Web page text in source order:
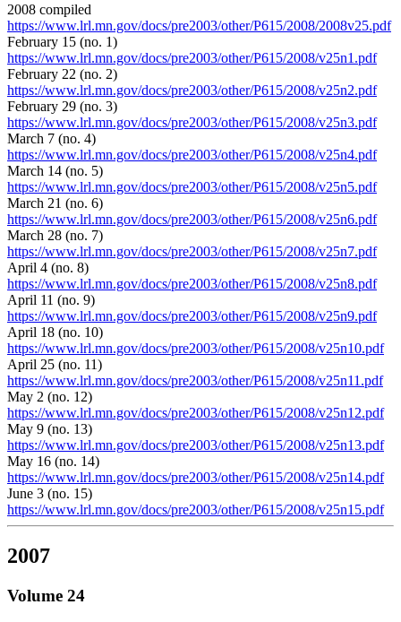
2008 compiled
https://www.lrl.mn.gov/docs/pre2003/other/P615/2008/2008v25.pdf
February 15 (no. 1)
https://www.lrl.mn.gov/docs/pre2003/other/P615/2008/v25n1.pdf
February 22 (no. 2)
https://www.lrl.mn.gov/docs/pre2003/other/P615/2008/v25n2.pdf
February 29 (no. 3)
https://www.lrl.mn.gov/docs/pre2003/other/P615/2008/v25n3.pdf
March 7 (no. 4)
https://www.lrl.mn.gov/docs/pre2003/other/P615/2008/v25n4.pdf
March 14 (no. 5)
https://www.lrl.mn.gov/docs/pre2003/other/P615/2008/v25n5.pdf
March 21 (no. 6)
https://www.lrl.mn.gov/docs/pre2003/other/P615/2008/v25n6.pdf
March 28 (no. 7)
https://www.lrl.mn.gov/docs/pre2003/other/P615/2008/v25n7.pdf
April 4 (no. 8)
https://www.lrl.mn.gov/docs/pre2003/other/P615/2008/v25n8.pdf
April 11 (no. 9)
https://www.lrl.mn.gov/docs/pre2003/other/P615/2008/v25n9.pdf
April 18 (no. 10)
https://www.lrl.mn.gov/docs/pre2003/other/P615/2008/v25n10.pdf
April 25 (no. 11)
https://www.lrl.mn.gov/docs/pre2003/other/P615/2008/v25n11.pdf
May 2 (no. 12)
https://www.lrl.mn.gov/docs/pre2003/other/P615/2008/v25n12.pdf
May 9 (no. 13)
https://www.lrl.mn.gov/docs/pre2003/other/P615/2008/v25n13.pdf
May 16 (no. 14)
https://www.lrl.mn.gov/docs/pre2003/other/P615/2008/v25n14.pdf
June 3 (no. 15)
https://www.lrl.mn.gov/docs/pre2003/other/P615/2008/v25n15.pdf
2007
Volume 24